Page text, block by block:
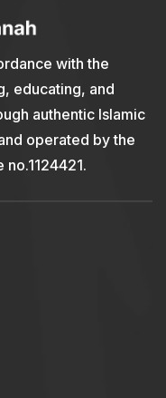
with the
educating, and
authentic Islamic
operated by the